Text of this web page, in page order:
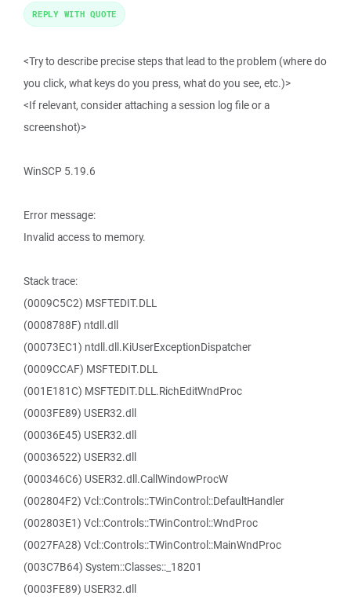
<Try to describe precise steps that lead to the problem (where do
you click, what keys do you press, what do you see, etc.)>
<If relevant, consider attaching a session log file or a
screenshot)>
WinSCP 5.19.6
Error message:
Invalid access to memory.
Stack trace:
(0009C5C2) MSFTEDIT.DLL
(0008788F) ntdll.dll
(00073EC1) ntdll.dll.KiUserExceptionDispatcher
(0009CCAF) MSFTEDIT.DLL
(001E181C) MSFTEDIT.DLL.RichEditWndProc
(0003FE89) USER32.dll
(00036E45) USER32.dll
(00036522) USER32.dll
(000346C6) USER32.dll.CallWindowProcW
(002804F2) Vcl::Controls::TWinControl::DefaultHandler
(002803E1) Vcl::Controls::TWinControl::WndProc
(0027FA28) Vcl::Controls::TWinControl::MainWndProc
(003C7B64) System::Classes::_18201
(0003FE89) USER32.dll
REPLY WITH QUOTE